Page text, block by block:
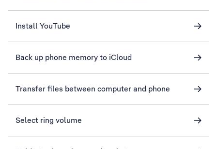
Install YouTube
Back up phone memory to iCloud
Transfer files between computer and phone
Select ring volume